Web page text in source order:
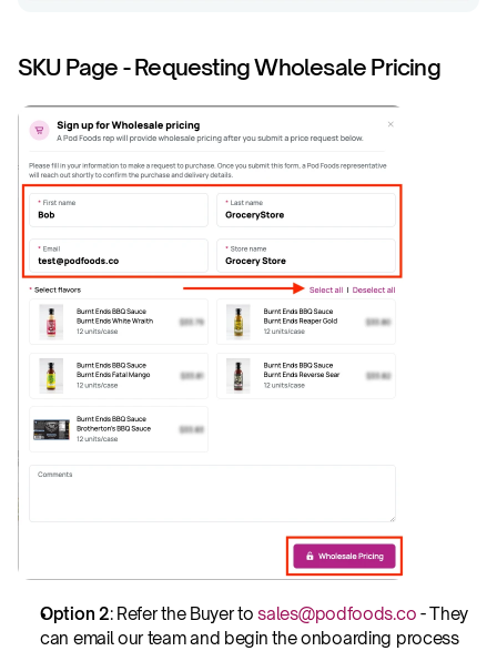
SKU Page - Requesting Wholesale Pricing
Option 2: Refer the Buyer to sales@podfoods.co - They
can email our team and begin the onboarding process